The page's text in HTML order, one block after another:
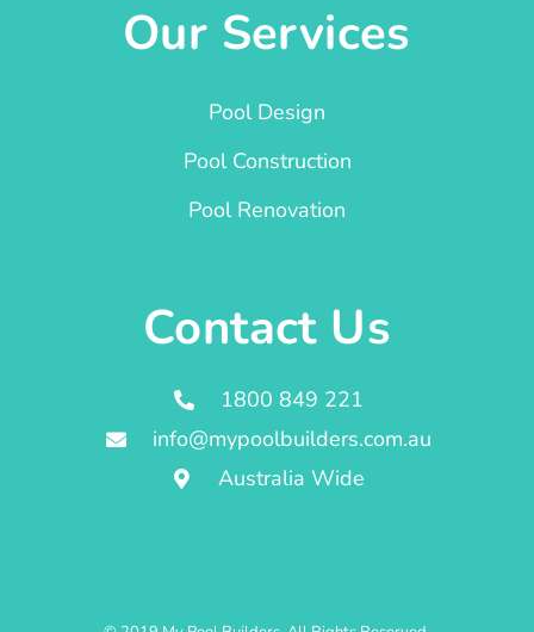
Our Services
Pool Design
Pool Construction
Pool Renovation
Contact Us
1800 849 221
info@mypoolbuilders.com.au
Australia Wide